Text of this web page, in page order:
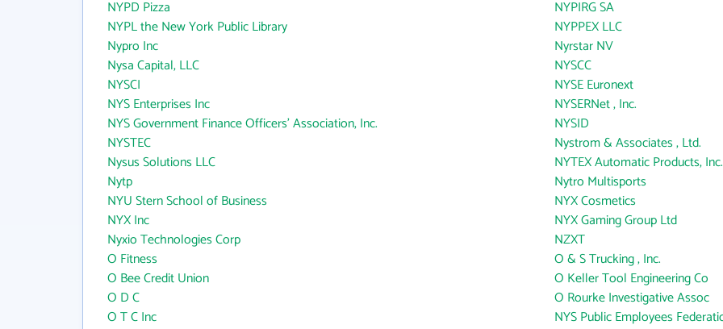
NYPD Pizza
NYPIRG SA
NYPL the New York Public Library
NYPPEX LLC
Nypro Inc
Nyrstar NV
Nysa Capital, LLC
NYSCC
NYSCI
NYSE Euronext
NYS Enterprises Inc
NYSERNet , Inc.
NYS Government Finance Officers' Association, Inc.
NYSID
NYSTEC
Nystrom & Associates , Ltd.
Nysus Solutions LLC
NYTEX Automatic Products, Inc.
Nytp
Nytro Multisports
NYU Stern School of Business
NYX Cosmetics
NYX Inc
NYX Gaming Group Ltd
Nyxio Technologies Corp
NZXT
O Fitness
O & S Trucking , Inc.
O Bee Credit Union
O Keller Tool Engineering Co
O D C
O Rourke Investigative Assoc
O T C Inc
NYS Public Employees